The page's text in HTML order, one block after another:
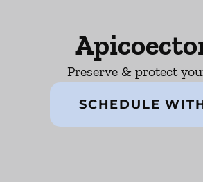
Preserve & protect
SCHEDULE